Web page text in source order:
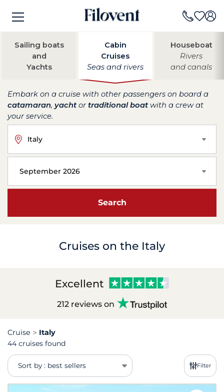
Sailing boats
and
Yachts
Cabin
Cruises
Seas and rivers
Houseboat
Rivers
and canals
Embark on a cruise with other passengers on board a
catamaran, yacht or traditional boat with a crew at
your service.
Italy
September 2026
Search
Cruises on the Italy
Excellent
212 reviews on
Cruise
Italy
44 cruises found
Sort by : best sellers Filter